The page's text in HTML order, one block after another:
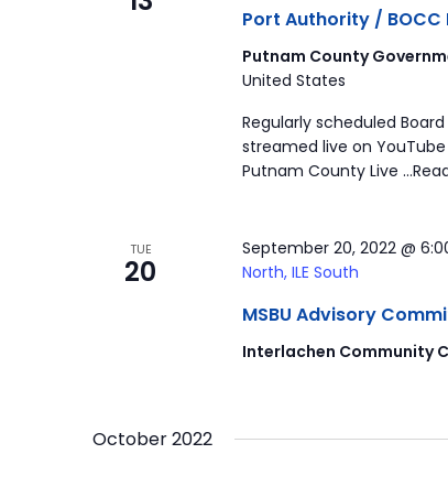
Port Authority / BOCC
Putnam County
United States
Regularly scheduled
streamed live on
Putnam County Live
TUE
20
September 20, 2022 @
North, ILE South
MSBU Advisory
Interlachen Community
October 2022